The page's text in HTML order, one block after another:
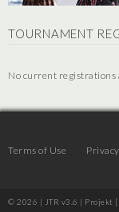
TOURNAMENT
No current registrations
Terms of Use
© 2026 | JTR v3.6 | Projekt